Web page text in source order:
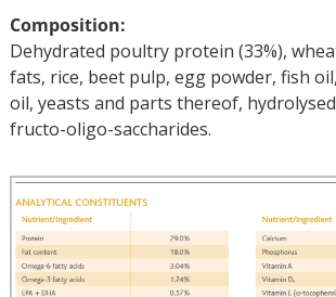
Composition:
Dehydrated poultry protein (33%),
fats, rice, beet pulp, egg powder, fish
oil, yeasts and parts thereof,
fructo-oligo-saccharides.